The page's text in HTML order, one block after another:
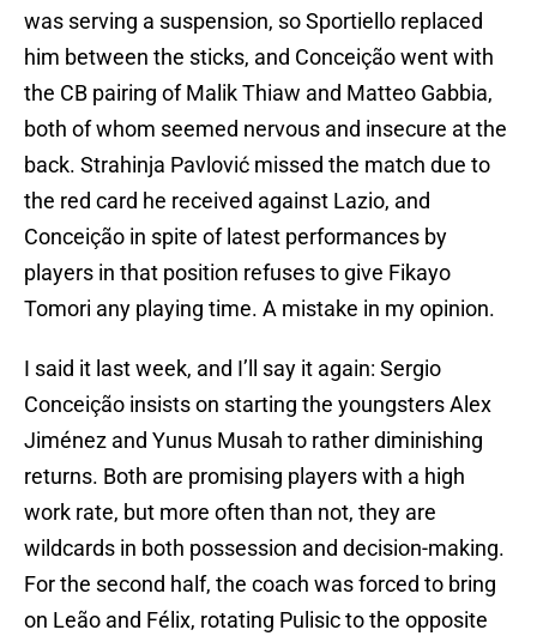
was serving a suspension, so Sportiello replaced
him between the sticks, and Conceição went with
the CB pairing of Malik Thiaw and Matteo Gabbia,
both of whom seemed nervous and insecure at the
back. Strahinja Pavlović missed the match due to
the red card he received against Lazio, and
Conceição in spite of latest performances by
players in that position refuses to give Fikayo
Tomori any playing time. A mistake in my opinion.
I said it last week, and I’ll say it again: Sergio
Conceição insists on starting the youngsters Alex
Jiménez and Yunus Musah to rather diminishing
returns. Both are promising players with a high
work rate, but more often than not, they are
wildcards in both possession and decision-making.
For the second half, the coach was forced to bring
on Leão and Félix, rotating Pulisic to the opposite